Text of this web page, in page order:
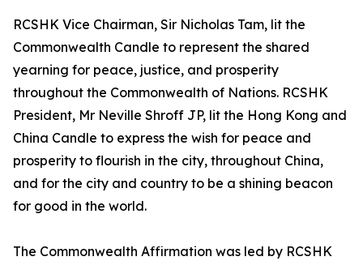
RCSHK Vice Chairman, Sir Nicholas Tam, lit the
Commonwealth Candle to represent the shared
yearning for peace, justice, and prosperity
throughout the Commonwealth of Nations. RCSHK
President, Mr Neville Shroff JP, lit the Hong Kong and
China Candle to express the wish for peace and
prosperity to flourish in the city, throughout China,
and for the city and country to be a shining beacon
for good in the world.
The Commonwealth Affirmation was led by RCSHK